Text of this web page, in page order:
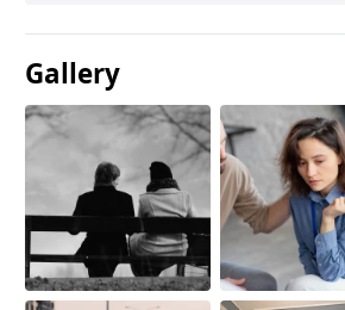
Gallery